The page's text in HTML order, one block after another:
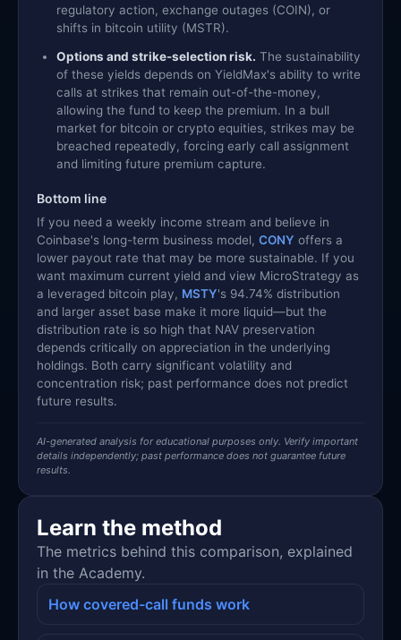
regulatory action, exchange outages (COIN), or
shifts in bitcoin utility (MSTR).
Options and strike-selection risk. The sustainability
of these yields depends on YieldMax's ability to write
calls at strikes that remain out-of-the-money,
allowing the fund to keep the premium. In a bull
market for bitcoin or crypto equities, strikes may be
breached repeatedly, forcing early call assignment
and limiting future premium capture.
Bottom line
If you need a weekly income stream and believe in
Coinbase's long-term business model, CONY offers a
lower payout rate that may be more sustainable. If you
want maximum current yield and view MicroStrategy as
a leveraged bitcoin play, MSTY's 94.74% distribution
and larger asset base make it more liquid—but the
distribution rate is so high that NAV preservation
depends critically on appreciation in the underlying
holdings. Both carry significant volatility and
concentration risk; past performance does not predict
future results.
AI-generated analysis for educational purposes only. Verify important
details independently; past performance does not guarantee future
results.
Learn the method
The metrics behind this comparison, explained
in the Academy.
How covered-call funds work